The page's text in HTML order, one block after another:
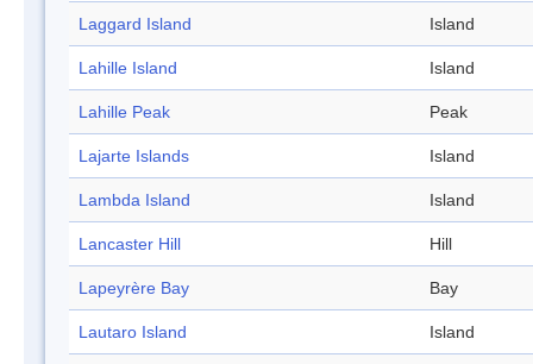
Laggard Island Island
Lahille Island Island
Lahille Peak Peak
Lajarte Islands Island
Lambda Island Island
Lancaster Hill Hill
Lapeyrère Bay Bay
Lautaro Island Island